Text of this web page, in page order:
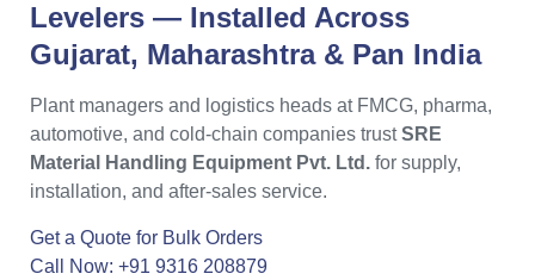
Levelers — Installed Across
Gujarat, Maharashtra& Pan India
Plant managers and logistics heads at FMCG, pharma,
automotive, and cold-chain companies trustSRE
Material Handling Equipment Pvt. Ltd. for supply,
installation, and after-sales service.
Get a Quote for Bulk Orders
Call Now: +91 9316 208879